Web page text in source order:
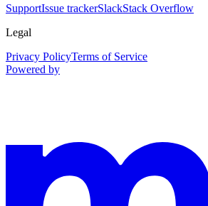
SupportIssue trackerSlackStack Overflow
Legal
Privacy PolicyTerms of Service
Powered by